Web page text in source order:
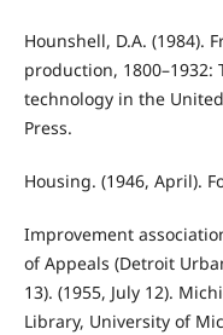
Hounshell, D.A. (1984).
production,
technology in the
Press.
Housing. (1946, April).
Improvement
of Appeals (Detroit
13). (1955, July 12).
Library, University of